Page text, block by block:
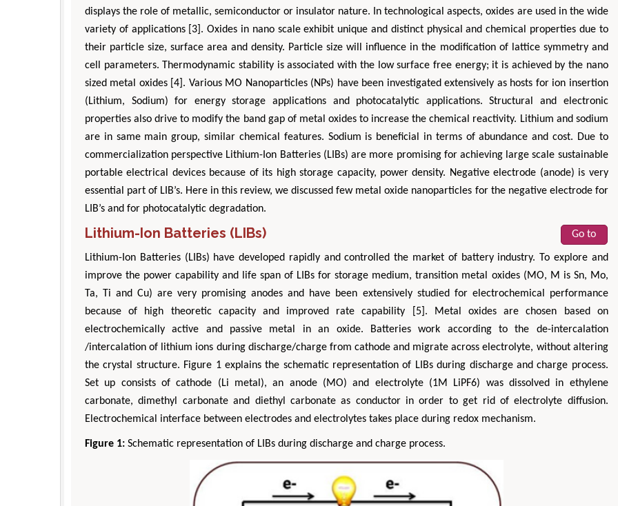
displays the role of metallic, semiconductor or insulator nature. In technological aspects, oxides are used in the wide
variety of applications [3]. Oxides in nano scale exhibit unique and distinct physical and chemical properties due to
their particle size, surface area and density. Particle size will influence in the modification of lattice symmetry and
cell parameters. Thermodynamic stability is associated with the low surface free energy; it is achieved by the nano
sized metal oxides [4]. Various MO Nanoparticles (NPs) have been investigated extensively as hosts for ion insertion
(Lithium, Sodium) for energy storage applications and photocatalytic applications. Structural and electronic
properties also drive to modify the band gap of metal oxides to increase the chemical reactivity. Lithium and sodium
are in same main group, similar chemical features. Sodium is beneficial in terms of abundance and cost. Due to
commercialization perspective Lithium-Ion Batteries (LIBs) are more promising for achieving large scale sustainable
portable electrical devices because of its high storage capacity, power density. Negative electrode (anode) is very
essential part of LIB’s. Here in this review, we discussed few metal oxide nanoparticles for the negative electrode for
LIB’s and for photocatalytic degradation.
Lithium-Ion Batteries (LIBs) Go to
Lithium-Ion Batteries (LIBs) have developed rapidly and controlled the market of battery industry. To explore and
improve the power capability and life span of LIBs for storage medium, transition metal oxides (MO, M is Sn, Mo,
Ta, Ti and Cu) are very promising anodes and have been extensively studied for electrochemical performance
because of high theoretic capacity and improved rate capability [5]. Metal oxides are chosen based on
electrochemically active and passive metal in an oxide. Batteries work according to the de-intercalation
/intercalation of lithium ions during discharge/charge from cathode and migrate across electrolyte, without altering
the crystal structure. Figure 1 explains the schematic representation of LIBs during discharge and charge process.
Set up consists of cathode (Li metal), an anode (MO) and electrolyte (1M LiPF6) was dissolved in ethylene
carbonate, dimethyl carbonate and diethyl carbonate as conductor in order to get rid of electrolyte diffusion.
Electrochemical interface between electrodes and electrolytes takes place during redox mechanism.
Figure 1: Schematic representation of LIBs during discharge and charge process.
Department of Industrial & Systems
Engineering, The Hong Kong Polytechnic
University, Hong Kong
Aspects in Mining & Mineral Science
Ph.D in Agriculture
Agriculture, Tohoku
Veterinary